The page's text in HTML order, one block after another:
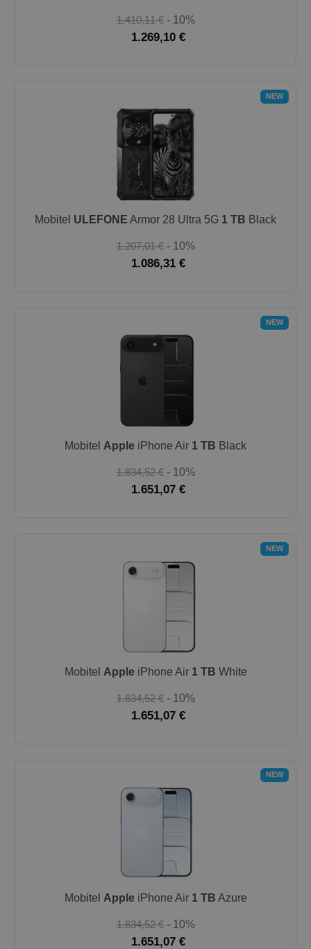
1.410,11 € - 10%
1.269,10 €
NEW
Mobitel ULEFONE Armor 28 Ultra 5G 1 TB Black
1.207,01 € - 10%
1.086,31 €
NEW
Mobitel Apple iPhone Air 1 TB Black
1.834,52 € - 10%
1.651,07 €
NEW
Mobitel AppleiPhone Air 1 TB White
1.834,52 € - 10%
1.651,07 €
NEW
Mobitel AppleiPhone Air 1 TB Azure
1.834,52 € - 10%
1.651,07 €